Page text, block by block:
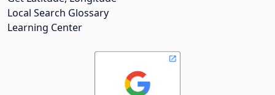
Local Search Glossary
Learning Center